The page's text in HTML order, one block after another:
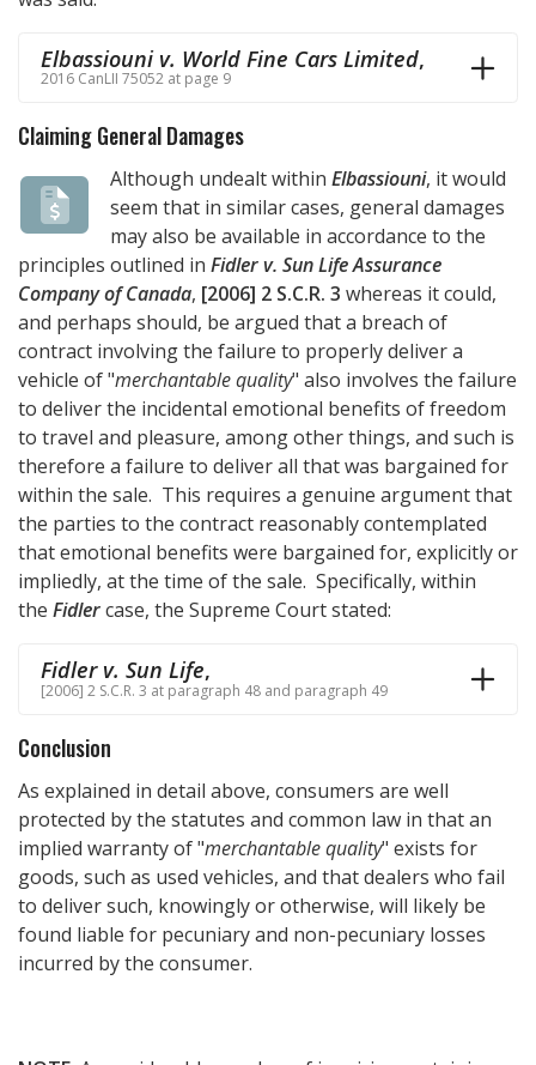
Elbassiouni v. World Fine Cars Limited,
2016 CanLII 75052 at page 9
Claiming General Damages
Although undealt withinElbassiouni, it would
seem that in similar cases, general damages
may also be available in accordance to the
principles outlined in Fidler v. Sun Life Assurance
Company of Canada, [2006] 2 S.C.R. 3 whereas it could,
and perhaps should, be argued that a breach of
contract involving the failure to properly deliver a
vehicle of "merchantable quality" also involves the failure
to deliver the incidental emotional benefits of freedom
to travel and pleasure, among other things, and such is
therefore a failure to deliver all that was bargained for
within the sale. This requires a genuine argument that
the parties to the contract reasonably contemplated
that emotional benefits were bargained for, explicitly or
impliedly, at the time of the sale. Specifically, within
the Fidlercase, the Supreme Court stated:
Fidler v. Sun Life,
[2006] 2 S.C.R. 3 at paragraph 48 and paragraph 49
Conclusion
As explained in detail above, consumers are well
protected by the statutes and common law in that an
implied warranty of "merchantable quality" exists for
goods, such as used vehicles, and that dealers who fail
to deliver such, knowingly or otherwise, will likely be
found liable for pecuniary and non-pecuniary losses
incurred by the consumer.